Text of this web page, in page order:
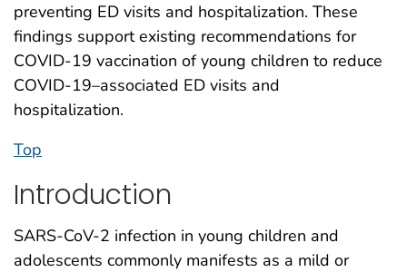
preventing ED visits and hospitalization. These
findings support existing recommendations for
COVID-19 vaccination of young children to reduce
COVID-19–associated ED visits and
hospitalization.
Top
Introduction
SARS-CoV-2 infection in young children and
adolescents commonly manifests as a mild or